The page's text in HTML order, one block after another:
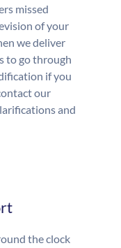
missed
of your
we deliver
to go through
if you
our
and
the clock